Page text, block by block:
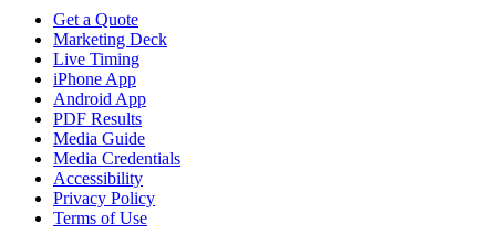
Get a Quote
Marketing Deck
Live Timing
iPhone App
Android App
PDF Results
Media Guide
Media Credentials
Accessibility
Privacy Policy
Terms of Use